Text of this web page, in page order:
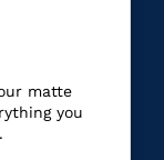
matte
you